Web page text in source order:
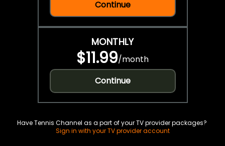
Continue
MONTHLY
$11.99/month
Continue
Have Tennis Channel as a part of your TV provider packages?
Sign in with your TV provider account